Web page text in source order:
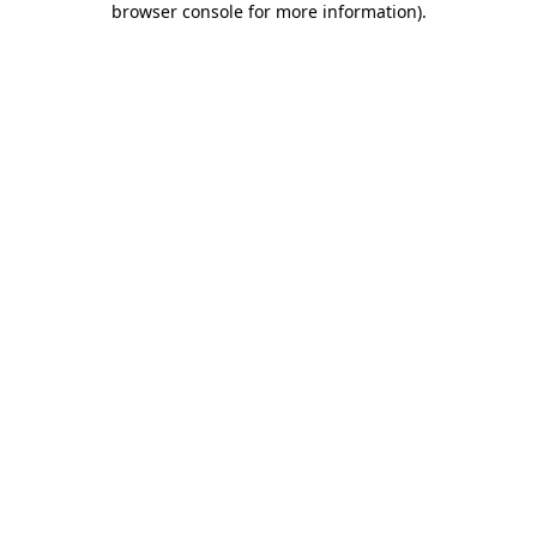
browser console for more information).